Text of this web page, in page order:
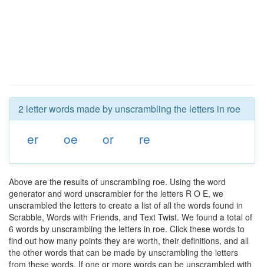
2 letter words made by unscrambling the letters in roe
er oe or re
Above are the results of unscrambling roe. Using the word
generator and word unscrambler for the letters R O E, we
unscrambled the letters to create a list of all the words found in
Scrabble, Words with Friends, and Text Twist. We found a total of
6 words by unscrambling the letters in roe. Click these words to
find out how many points they are worth, their definitions, and all
the other words that can be made by unscrambling the letters
from these words. If one or more words can be unscrambled with